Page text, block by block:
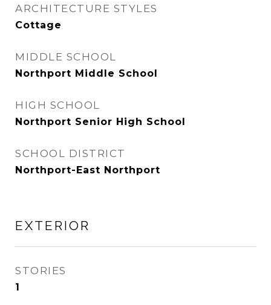
ARCHITECTURE STYLES
Cottage
MIDDLE SCHOOL
Northport Middle School
HIGH SCHOOL
Northport Senior High School
SCHOOL DISTRICT
Northport-East Northport
EXTERIOR
STORIES
1